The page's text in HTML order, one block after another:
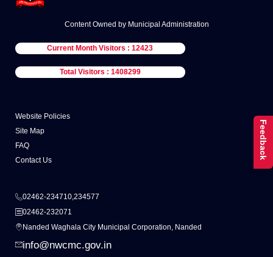
Content Owned by Municipal Administration
Current Month Visitors : 12423
Total Visitors : 1408299
Website Policies
Site Map
FAQ
Contact Us
02462-234710,234577
02462-232071
Nanded Waghala City Municipal Corporation, Nanded
info@nwcmc.gov.in
Feedback